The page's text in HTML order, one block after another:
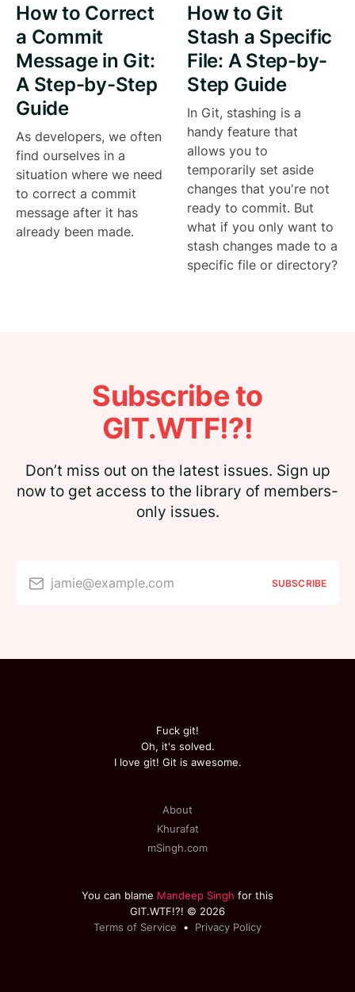
How to Correct
a Commit
Message in Git:
A Step-by-Step
Guide
As developers, we often
find ourselves in a
situation where we need
to correct a commit
message after it has
already been made.
How to Git
Stash a Specific
File: A Step-by-
Step Guide
In Git, stashing is a
handy feature that
allows you to
temporarily set aside
changes that you're not
ready to commit. But
what if you only want to
stash changes made to a
specific file or directory?
Subscribe to
GIT.WTF!?!
Don’t miss out on the latest issues. Sign up
now to get access to the library of members-
only issues.
jamie@example.com SUBSCRIBE
Fuck git!
Oh, it's solved.
I love git! Git is awesome.
About
Khurafat
mSingh.com
You can blame Mandeep Singh for this
GIT.WTF!?! © 2026
Terms of Service • Privacy Policy